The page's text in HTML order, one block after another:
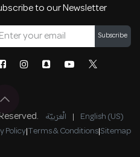
to our Newsletter
Subscribe
الْعَرَبيّة | English (US)
Policy|Terms & Conditions|Sitemap